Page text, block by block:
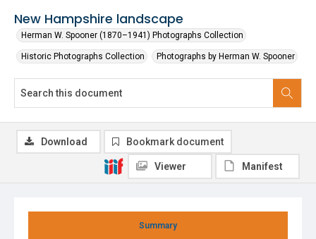
New Hampshire landscape
Herman W. Spooner (1870–1941) Photographs Collection
Historic Photographs Collection Photographs by Herman W. Spooner
Summary
Download Bookmark document
Viewer Manifest